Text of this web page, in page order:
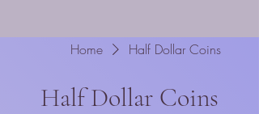
Home Half Dollar Coins
Half Dollar Coins